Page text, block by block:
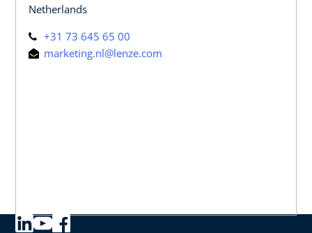
Netherlands
+31 73 645 65 00
marketing.nl@lenze.com